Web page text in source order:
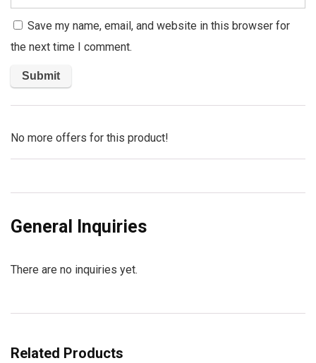
Save my name, email, and website in this browser for
the next time I comment.
No more offers for this product!
General Inquiries
There are no inquiries yet.
Related Products